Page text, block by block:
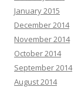
January 2015
December 2014
November 2014
October 2014
September 2014
August 2014